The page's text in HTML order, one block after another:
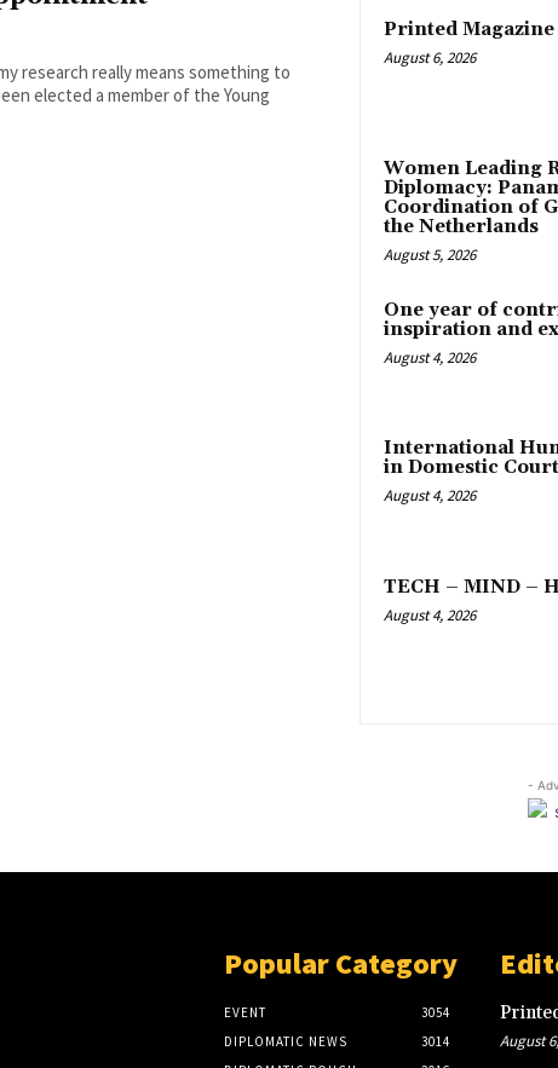
research really means something to
Printed
August 6, 2026
Women Leading
Diplomacy:
Coordination of
the Netherlands
August 5, 2026
One year of
inspiration and
August 4, 2026
International
in Domestic
August 4, 2026
TECH – MIND –
August 4, 2026
-
Popular Category
EVENT
3054
DIPLOMATIC NEWS
3014
August